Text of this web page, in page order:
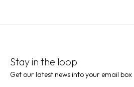
Stay in the loop
Get our latest news into your email box